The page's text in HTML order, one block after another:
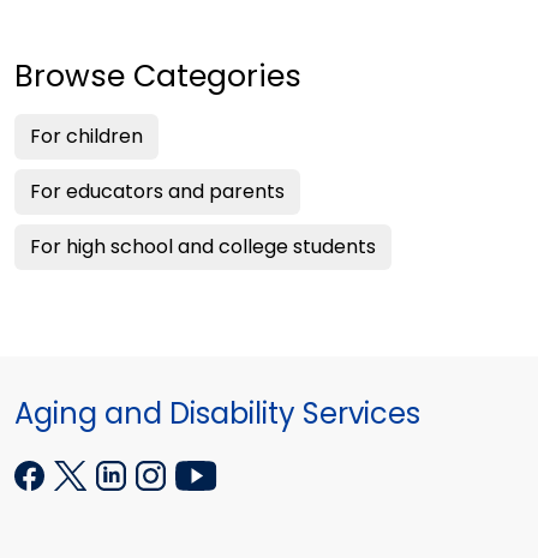
Browse Categories
For children
For educators and parents
For high school and college students
Aging and Disability Services